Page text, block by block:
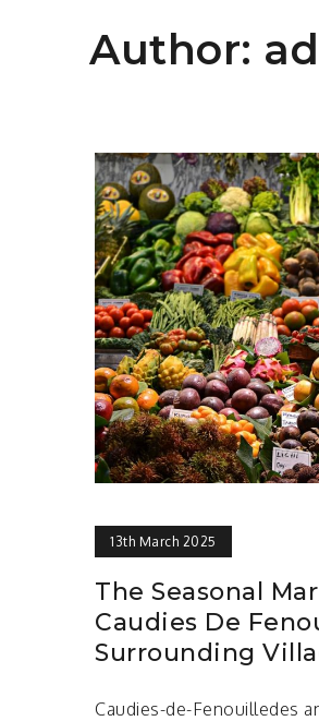
Author:
13th March 2025
The Seasonal
Caudies De
Surrounding
Caudies-de-Fenouilledes